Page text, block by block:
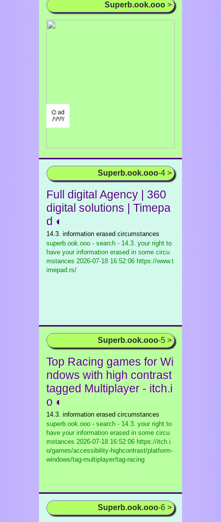
Superb.ook.ooo >
⌬ ad
/¹/²/³/
Superb.ook.ooo-4 >
Full digital Agency | 360
digital solutions | Timepa
d ◐
14.3. information erased circumstances
superb.ook.ooo - search - 14.3. your right to
have your information erased in some circu
mstances 2026-07-18 16:52:06 https://www.t
imepad.rs/
Superb.ook.ooo-5 >
Top Racing games for Wi
ndows with high contrast
tagged Multiplayer - itch.i
o ◐
14.3. information erased circumstances
superb.ook.ooo - search - 14.3. your right to
have your information erased in some circu
mstances 2026-07-18 16:52:06 https://itch.i
o/games/accessibility-highcontrast/platform-
windows/tag-multiplayer/tag-racing
Superb.ook.ooo-6 >